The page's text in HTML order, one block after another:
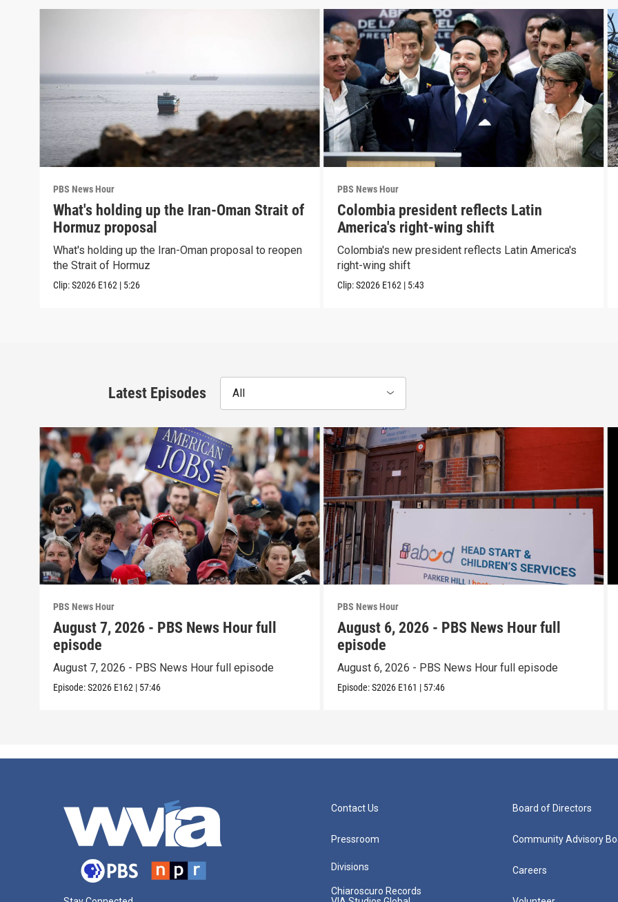
PBS News Hour
What's holding up the Iran-Oman Strait of
Hormuz proposal
What's holding up the Iran-Oman proposal to reopen
the Strait of Hormuz
Clip:S2026 E162 | 5:26
PBS News Hour
Colombia president reflects Latin
America's right-wing shift
Colombia's new president reflects Latin America's
right-wing shift
Clip:S2026 E162 | 5:43
Latest Episodes All
PBS News Hour
August 7, 2026 - PBS News Hour full
episode
August 7, 2026 - PBS News Hour full episode
Episode:S2026 E162 | 57:46
PBS News Hour
August 6, 2026 - PBS News Hour full
episode
August 6, 2026 - PBS News Hour full episode
Episode:S2026 E161 | 57:46
Contact Us
Pressroom
Divisions
Chiaroscuro Records
Board of Directors
Community Advisory
Careers